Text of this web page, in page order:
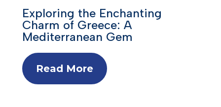
Exploring the Enchanting
Charm of Greece: A
Mediterranean Gem
Read More